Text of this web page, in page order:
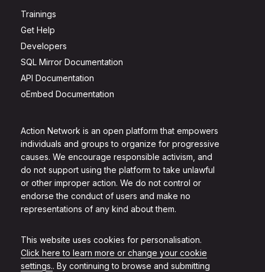
Action Network is an open platform that empowers
individuals and groups to organize for progressive
causes. We encourage responsible activism, and
do not support using the platform to take unlawful
or other improper action. We do not control or
endorse the conduct of users and make no
representations of any kind about them.
This website uses cookies for personalisation.
Click here to learn more or change your cookie
settings.. By continuing to browse and submitting
Trainings
Get Help
Developers
SQL Mirror Documentation
API Documentation
oEmbed Documentation